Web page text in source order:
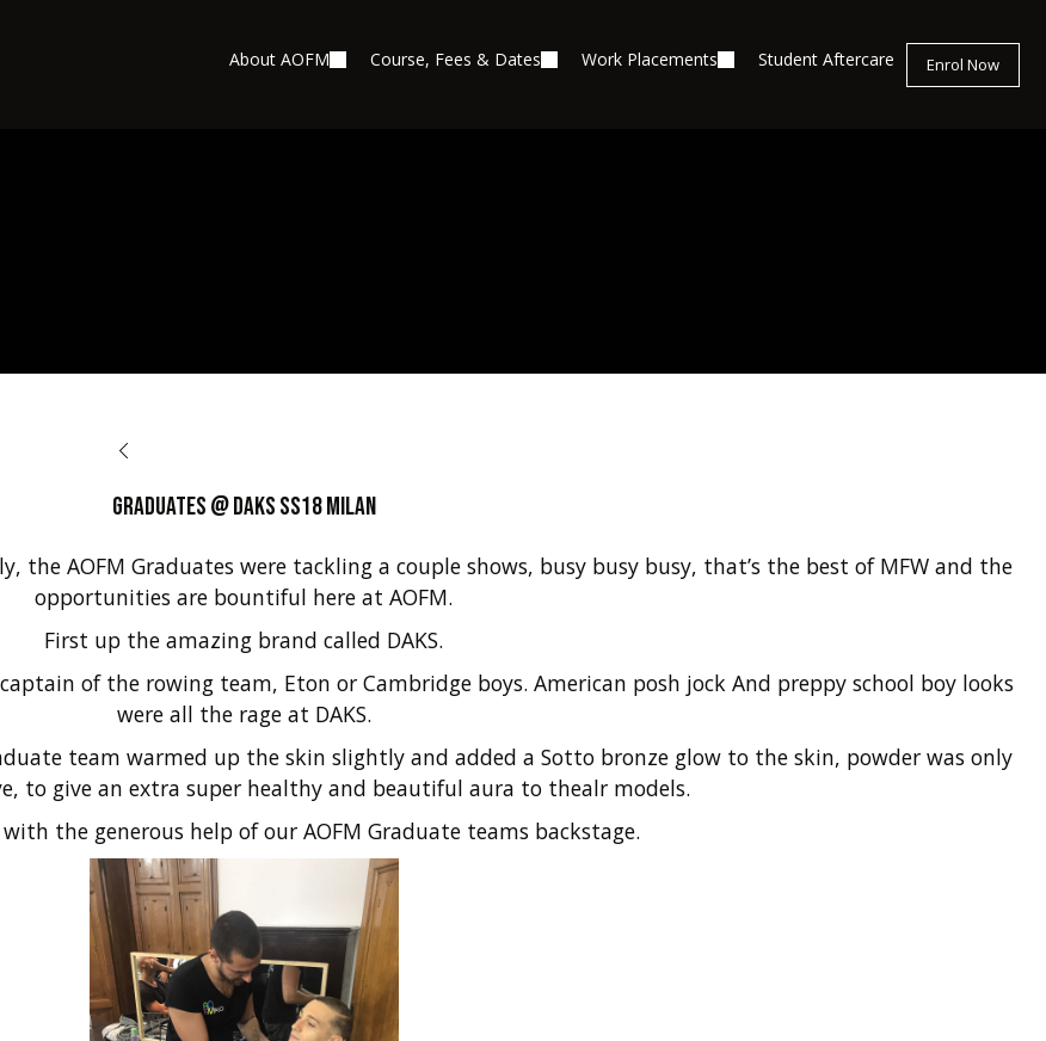
Enrol Now
About AOFM Course, Fees & Dates Work Placements Student Aftercare
Graduates @ DAKS SS18 Milan
AOFM Graduates were tackling a couple shows, busy busy busy, that’s the best of MFW and the
opportunities are bountiful here at AOFM.
First up the amazing brand called DAKS.
of the rowing team, Eton or Cambridge boys. American posh jock And preppy school boy looks
were all the rage at DAKS.
team warmed up the skin slightly and added a Sotto bronze glow to the skin, powder was only
to give an extra super healthy and beautiful aura to thealr models.
the generous help of our AOFM Graduate teams backstage.